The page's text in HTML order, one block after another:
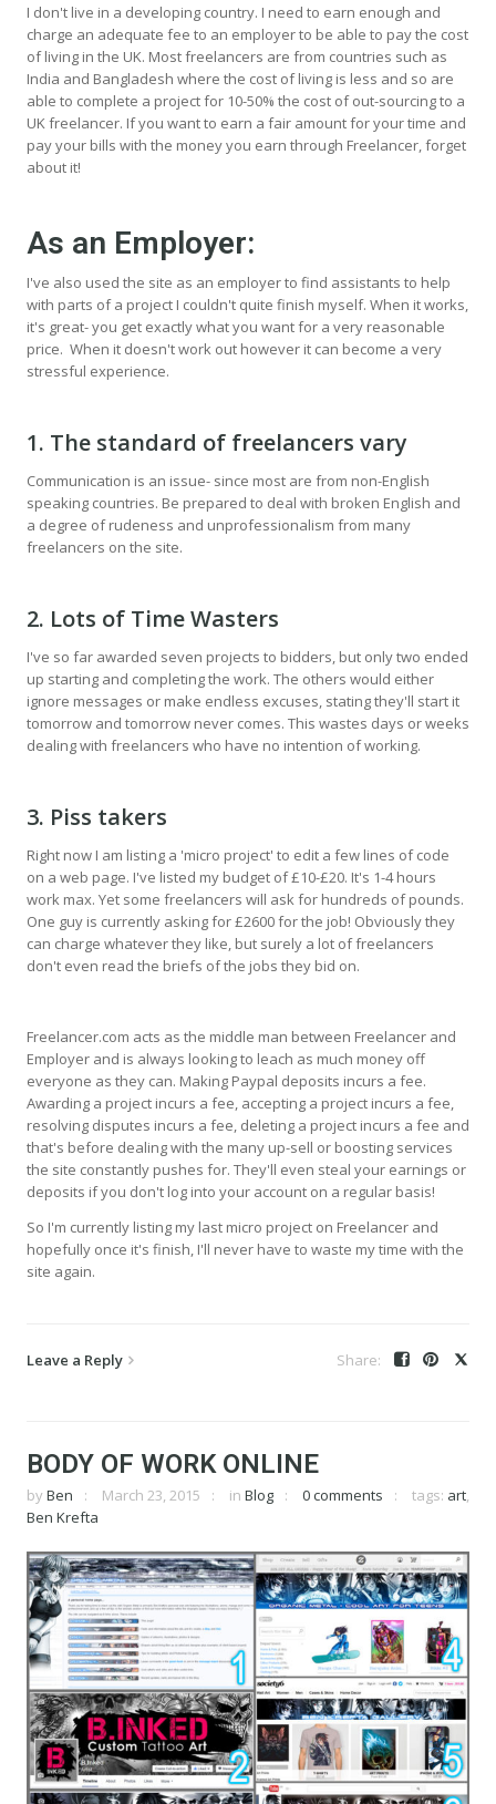
I don't live in a developing country. I need to earn enough and
charge an adequate fee to an employer to be able to pay the cost
of living in the UK. Most freelancers are from countries such as
India and Bangladesh where the cost of living is less and so are
able to complete a project for 10-50% the cost of out-sourcing to a
UK freelancer. If you want to earn a fair amount for your time and
pay your bills with the money you earn through Freelancer, forget
about it!
As an Employer:
I've also used the site as an employer to find assistants to help
with parts of a project I couldn't quite finish myself. When it works,
it's great- you get exactly what you want for a very reasonable
price. When it doesn't work out however it can become a very
stressful experience.
1. The standard of freelancers vary
Communication is an issue- since most are from non-English
speaking countries. Be prepared to deal with broken English and
a degree of rudeness and unprofessionalism from many
freelancers on the site.
2. Lots of Time Wasters
I've so far awarded seven projects to bidders, but only two ended
up starting and completing the work. The others would either
ignore messages or make endless excuses, stating they'll start it
tomorrow and tomorrow never comes. This wastes days or weeks
dealing with freelancers who have no intention of working.
3. Piss takers
Right now I am listing a 'micro project' to edit a few lines of code
on a web page. I've listed my budget of £10-£20. It's 1-4 hours
work max. Yet some freelancers will ask for hundreds of pounds.
One guy is currently asking for £2600 for the job! Obviously they
can charge whatever they like, but surely a lot of freelancers
don't even read the briefs of the jobs they bid on.
Freelancer.com acts as the middle man between Freelancer and
Employer and is always looking to leach as much money off
everyone as they can. Making Paypal deposits incurs a fee.
Awarding a project incurs a fee, accepting a project incurs a fee,
resolving disputes incurs a fee, deleting a project incurs a fee and
that's before dealing with the many up-sell or boosting services
the site constantly pushes for. They'll even steal your earnings or
deposits if you don't log into your account on a regular basis!
So I'm currently listing my last micro project on Freelancer and
hopefully once it's finish, I'll never have to waste my time with the
site again.
Leave a Reply
BODY OF WORK ONLINE
by Ben March 23, 2015 in Blog 0 comments tags: art,
Ben Krefta